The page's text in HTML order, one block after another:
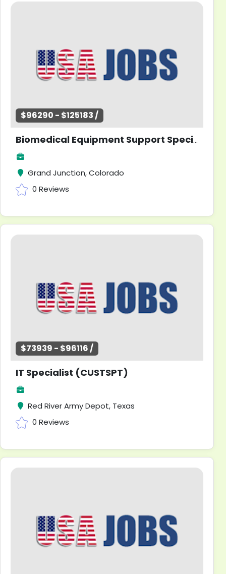
$96290 - $125183 /
Biomedical Equipment Support Specialist - Information Systems
Grand Junction, Colorado
0 Reviews
$73939 - $96116 /
IT Specialist (CUSTSPT)
Red River Army Depot, Texas
0 Reviews